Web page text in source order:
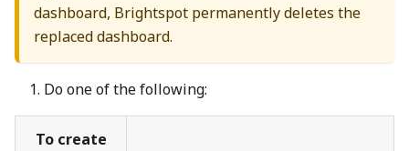
dashboard, Brightspot permanently deletes the
replaced dashboard.
Do one of the following:
To create